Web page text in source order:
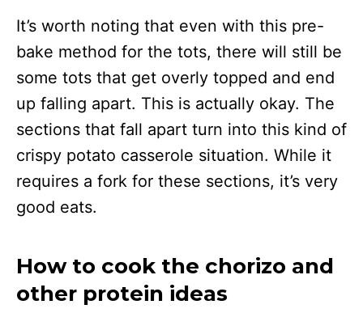
It’s worth noting that even with this pre-
bake method for the tots, there will still be
some tots that get overly topped and end
up falling apart. This is actually okay. The
sections that fall apart turn into this kind of
crispy potato casserole situation. While it
requires a fork for these sections, it’s very
good eats.
How to cook the chorizo and
other protein ideas